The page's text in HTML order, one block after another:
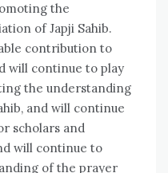
the
of Japji Sahib.
contribution to
will continue to play
the understanding
and will continue
scholars and
will continue to
of the prayer